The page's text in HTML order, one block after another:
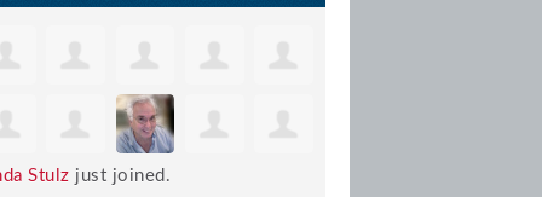
Stulz just joined.